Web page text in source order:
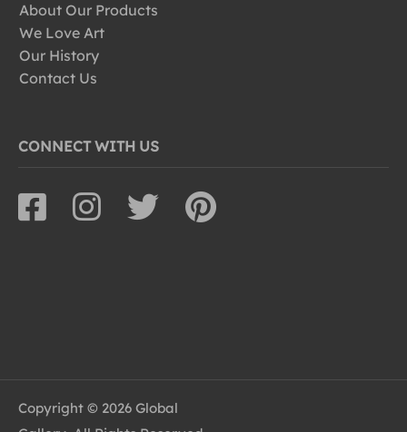
About Our Products
We Love Art
Our History
Contact Us
CONNECT WITH US
Copyright © 2026 Global